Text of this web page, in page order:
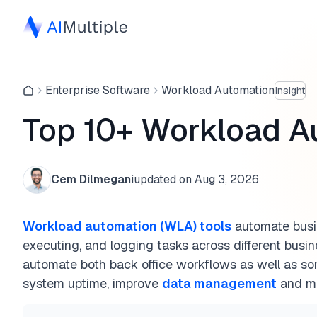
Enterprise Software Workload AutomationInsight
Top 10+ Workload
Cem Dilmeganiupdated on Aug 3, 2026
Workload automation (WLA) tools automate
executing, and logging tasks across different
automate both back office workflows as well as
system uptime, improve data management and